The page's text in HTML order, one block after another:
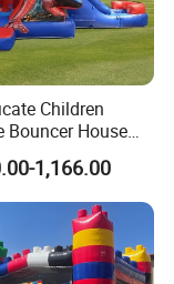
Children
Bouncer House
Slide
1,166.00